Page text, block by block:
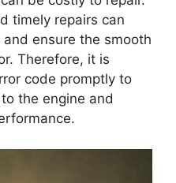
timely repairs can
ensure the smooth
Therefore, it is
code promptly to
the engine and